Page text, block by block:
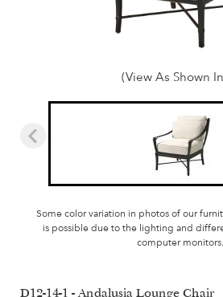
(View As Shown
Some color variation in photos of our
is possible due to the lighting and
computer monitors.